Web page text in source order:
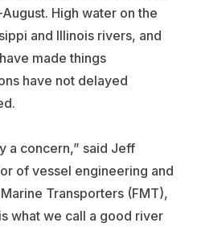
High water on the
and Illinois rivers, and
made things
have not delayed
a concern,” said Jeff
of vessel engineering and
Transporters (FMT),
what we call a good river